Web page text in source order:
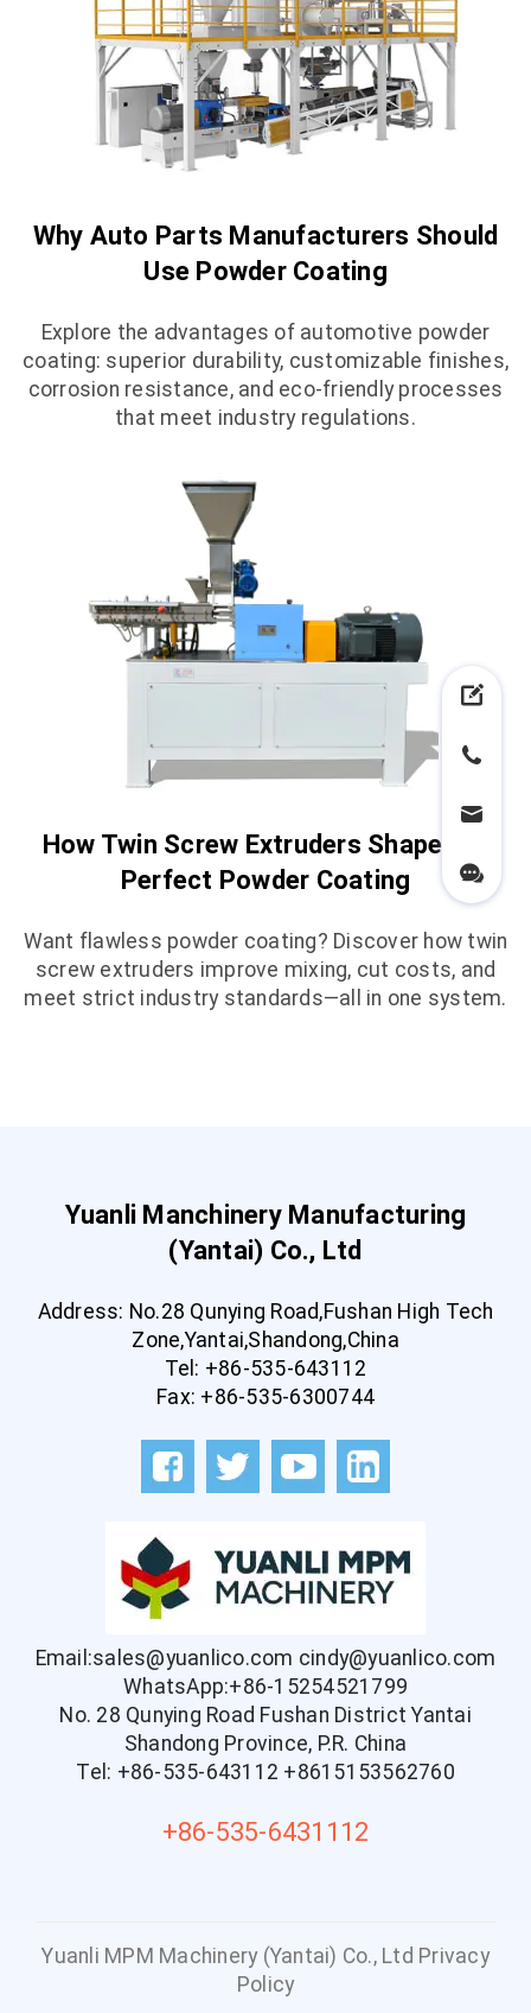
Why Auto Parts Manufacturers Should
Use Powder Coating
Explore the advantages of automotive powder
coating: superior durability, customizable finishes,
corrosion resistance, and eco-friendly processes
that meet industry regulations.
How Twin Screw Extruders Shape the
Perfect Powder Coating
Want flawless powder coating? Discover how twin
screw extruders improve mixing, cut costs, and
meet strict industry standards—all in one system.
Yuanli Manchinery Manufacturing
(Yantai) Co., Ltd
Address: No.28 Qunying Road,Fushan High Tech
Zone,Yantai,Shandong,China
Tel: +86-535-643112
Fax: +86-535-6300744
Email:sales@yuanlico.com cindy@yuanlico.com
WhatsApp:+86-15254521799
No. 28 Qunying Road Fushan District Yantai
Shandong Province, P.R. China
Tel: +86-535-643112 +8615153562760
+86-535-6431112
Yuanli MPM Machinery (Yantai) Co., Ltd Privacy
Policy